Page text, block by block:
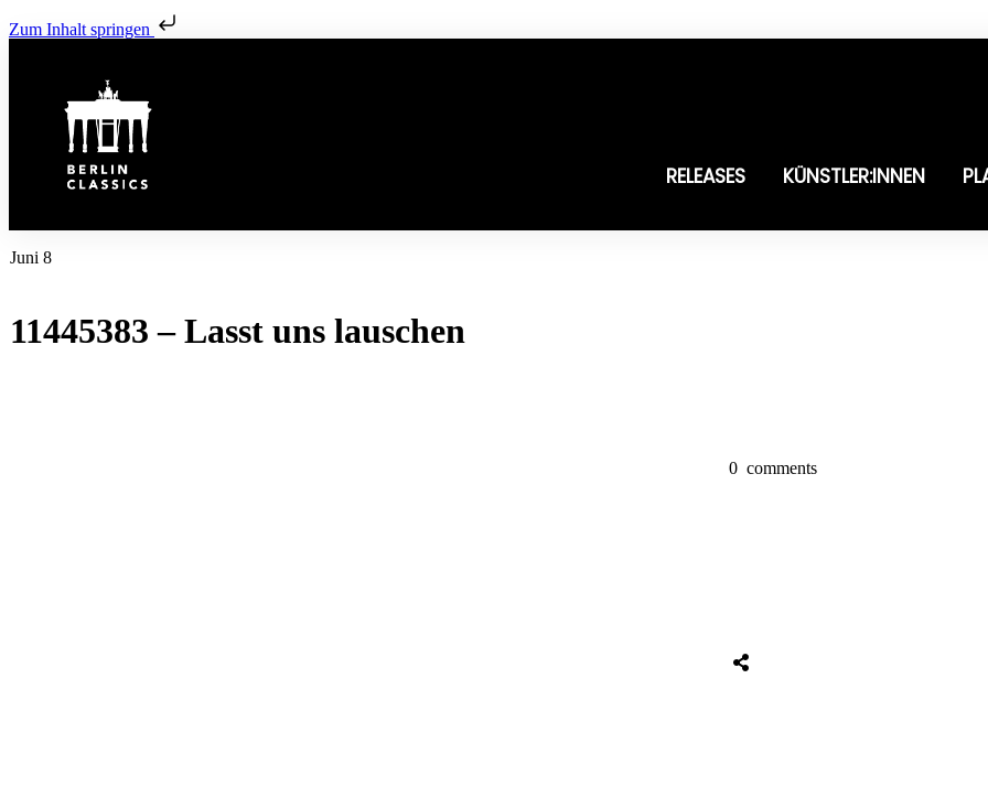
Zum Inhalt springen
RELEASES KÜNSTLER:INNEN
Juni 8
11445383 – Lasst uns lauschen
0 comments